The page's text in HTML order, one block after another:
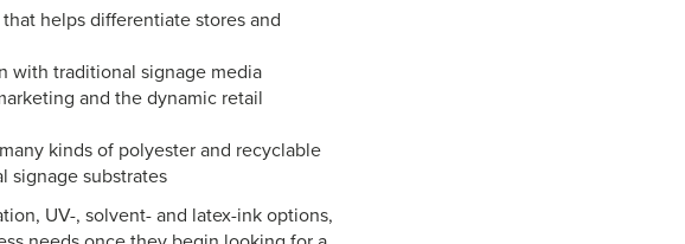
helps differentiate stores and
with traditional signage media
and the dynamic retail
kinds of polyester and recyclable
signage substrates
UV-, solvent- and latex-ink options,